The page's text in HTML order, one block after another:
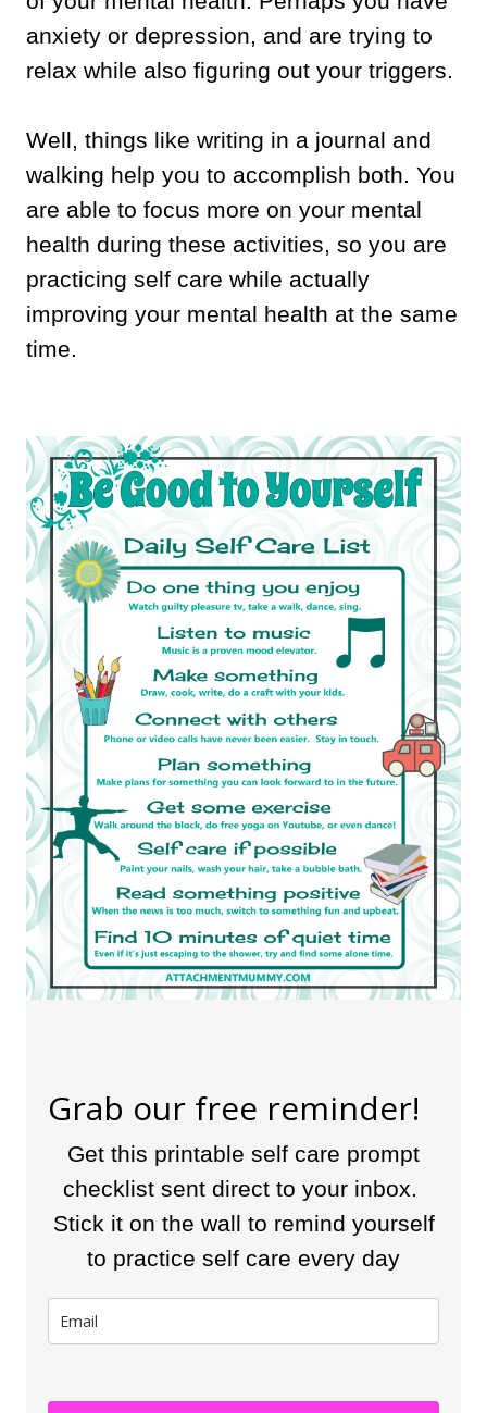
anxiety or depression, and are trying to
relax while also figuring out your triggers.
Well, things like writing in a journal and
walking help you to accomplish both. You
are able to focus more on your mental
health during these activities, so you are
practicing self care while actually
improving your mental health at the same
time.
Grab our free reminder!
Get this printable self care prompt
checklist sent direct to your inbox.
Stick it on the wall to remind yourself
to practice self care every day